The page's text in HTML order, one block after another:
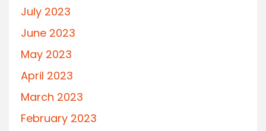
July 2023
June 2023
May 2023
April 2023
March 2023
February 2023